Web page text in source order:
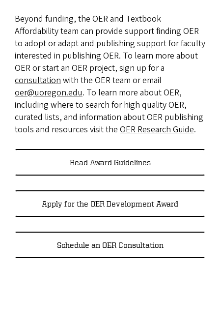
Beyond funding, the OER and Textbook
Affordability team can provide support finding OER
to adopt or adapt and publishing support for faculty
interested in publishing OER. To learn more about
OER or start an OER project, sign up for a
consultationwith the OER team or email
oer@uoregon.edu. To learn more about OER,
including where to search for high quality OER,
curated lists, and information about OER publishing
tools and resources visit the OER Research Guide.
Read Award Guidelines
Apply for the OER Development Award
Schedule an OER Consultation